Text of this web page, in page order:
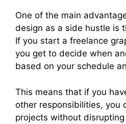
One of the main
design as a side hustle is
If you start a freelance
you get to decide when
based on your schedule
This means that if you
other responsibilities, you
projects without